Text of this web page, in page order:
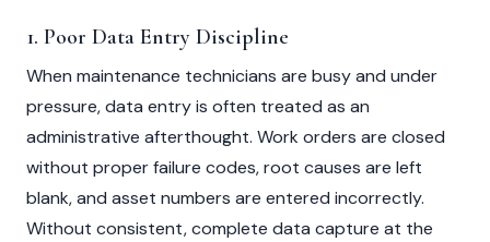
1. Poor Data Entry Discipline
When maintenance technicians are busy and under
pressure, data entry is often treated as an
administrative afterthought. Work orders are closed
without proper failure codes, root causes are left
blank, and asset numbers are entered incorrectly.
Without consistent, complete data capture at the